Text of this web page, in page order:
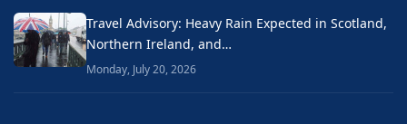
Travel Advisory: Heavy Rain Expected in Scotland,
Northern Ireland, and…
Monday, July 20, 2026